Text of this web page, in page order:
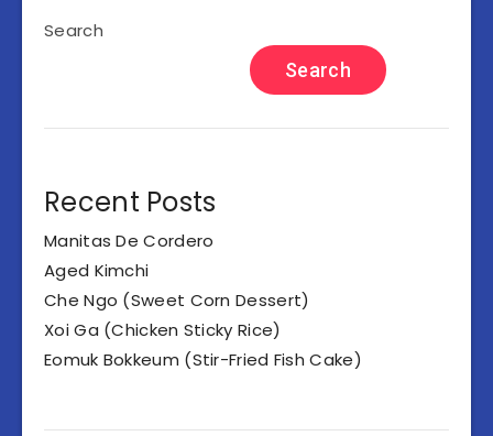
Search
Search
Recent Posts
Manitas De Cordero
Aged Kimchi
Che Ngo (Sweet Corn Dessert)
Xoi Ga (Chicken Sticky Rice)
Eomuk Bokkeum (Stir-Fried Fish Cake)